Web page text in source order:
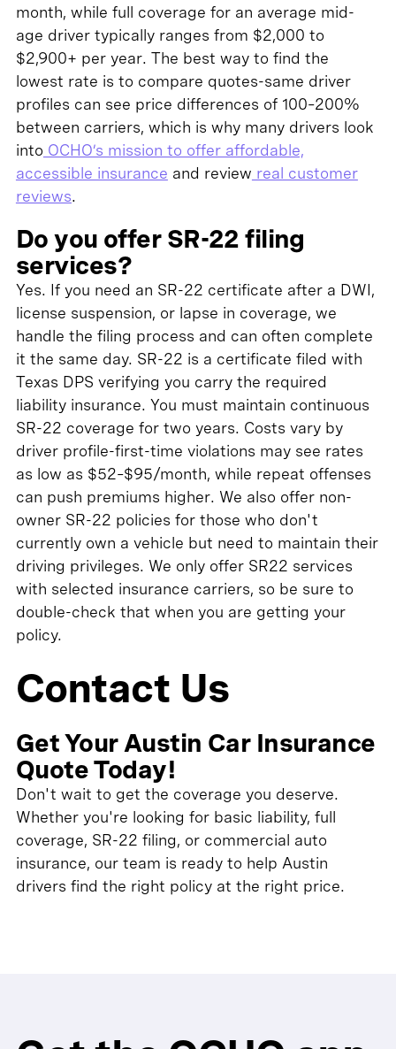
month, while full coverage for an average mid-
age driver typically ranges from $2,000 to
$2,900+ per year. The best way to find the
lowest rate is to compare quotes-same driver
profiles can see price differences of 100–200%
between carriers, which is why many drivers look
into OCHO’s mission to offer affordable,
accessible insurance and review real customer
reviews.
Do you offer SR-22 filing
services?
Yes. If you need an SR-22 certificate after a DWI,
license suspension, or lapse in coverage, we
handle the filing process and can often complete
it the same day. SR-22 is a certificate filed with
Texas DPS verifying you carry the required
liability insurance. You must maintain continuous
SR-22 coverage for two years. Costs vary by
driver profile-first-time violations may see rates
as low as $52–$95/month, while repeat offenses
can push premiums higher. We also offer non-
owner SR-22 policies for those who don't
currently own a vehicle but need to maintain their
driving privileges. We only offer SR22 services
with selected insurance carriers, so be sure to
double-check that when you are getting your
policy.
Contact Us
Get Your Austin Car Insurance
Quote Today!
Don't wait to get the coverage you deserve.
Whether you're looking for basic liability, full
coverage, SR-22 filing, or commercial auto
insurance, our team is ready to help Austin
drivers find the right policy at the right price.